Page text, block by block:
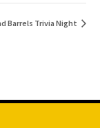
Barrels Trivia Night